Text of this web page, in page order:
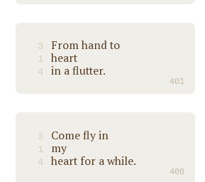
3 From hand to
1 heart
4 in a flutter.
401
3 Come fly in
1 my
4 heart for a while.
400